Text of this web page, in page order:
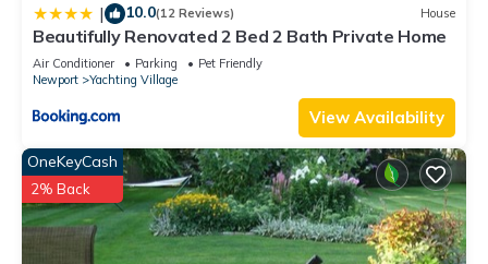
| 10.0(12 Reviews) House
Beautifully Renovated 2 Bed 2 Bath Private Home
Air Conditioner Parking
Pet Friendly
Newport
Yachting Village
View Availability
OneKeyCash
2% Back